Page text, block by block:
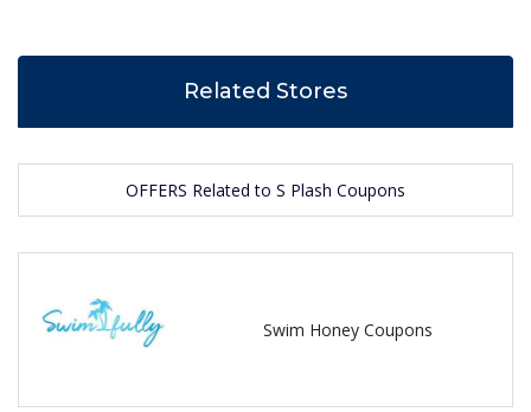
Related Stores
OFFERS Related to S Plash Coupons
Swim Honey Coupons